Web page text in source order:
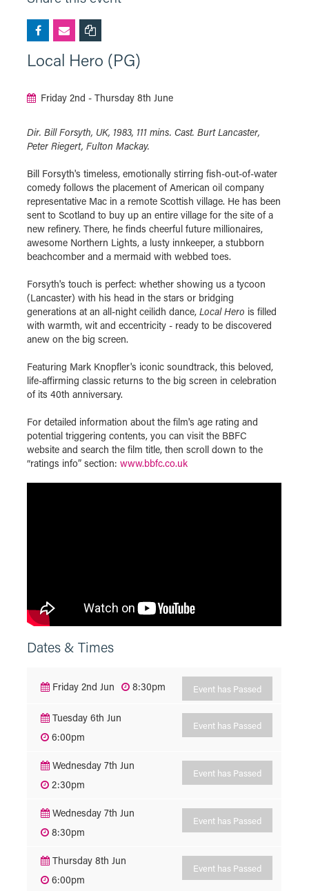
Local Hero (PG)
Friday 2nd - Thursday 8th June
Dir. Bill Forsyth, UK, 1983, 111 mins. Cast. Burt Lancaster,
Peter Riegert, Fulton Mackay.
Bill Forsyth's timeless, emotionally stirring fish-out-of-water
comedy follows the placement of American oil company
representative Mac in a remote Scottish village. He has been
sent to Scotland to buy up an entire village for the site of a
new refinery. There, he finds cheerful future millionaires,
awesome Northern Lights, a lusty innkeeper, a stubborn
beachcomber and a mermaid with webbed toes.
Forsyth's touch is perfect: whether showing us a tycoon
(Lancaster) with his head in the stars or bridging
generations at an all-night ceilidh dance, Local Hero is filled
with warmth, wit and eccentricity - ready to be discovered
anew on the big screen.
Featuring Mark Knopfler's iconic soundtrack, this beloved,
life-affirming classic returns to the big screen in celebration
of its 40th anniversary.
For detailed information about the film's age rating and
potential triggering contents, you can visit the BBFC
website and search the film title, then scroll down to the
“ratings info” section: www.bbfc.co.uk
Dates & Times
Friday 2nd Jun 8:30pm Event has Passed
Tuesday 6th Jun
6:00pm
Event has Passed
Wednesday 7th Jun
2:30pm
Event has Passed
Wednesday 7th Jun
8:30pm
Event has Passed
Thursday 8th Jun
6:00pm
Event has Passed